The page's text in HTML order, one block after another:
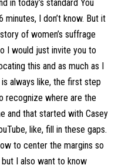
in today’s standard You
I don’t know. But it
of women’s suffrage
I would just invite you to
this and as much as I
always like, the first step
recognize where are the
and that started with Casey
like, fill in these gaps.
to center the margins so
I also want to know